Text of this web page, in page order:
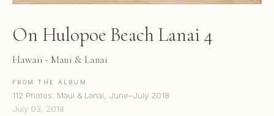
On Hulopoe Beach Lanai 4
Hawaii - Maui & Lanai
FROM THE ALBUM
112 Photos: Maui & Lanai, June–July 2018
July 03, 2018